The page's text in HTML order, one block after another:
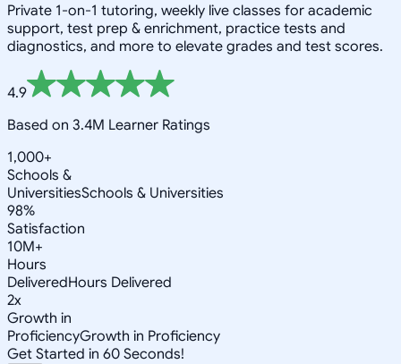
Private 1-on-1 tutoring, weekly live classes for academic
support, test prep & enrichment, practice tests and
diagnostics, and more to elevate grades and test scores.
4.9
Based on 3.4M Learner Ratings
1,000+
Schools &
UniversitiesSchools & Universities
98%
Satisfaction
10M+
Hours
DeliveredHours Delivered
2x
Growth in
ProficiencyGrowth in Proficiency
Get Started in 60 Seconds!